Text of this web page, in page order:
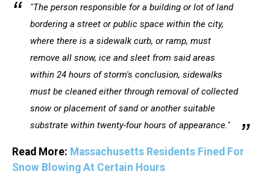
"The person responsible for a building or lot of land
bordering a street or public space within the city,
where there is a sidewalk curb, or ramp, must
remove all snow, ice and sleet from said areas
within 24 hours of storm's conclusion, sidewalks
must be cleaned either through removal of collected
snow or placement of sand or another suitable
substrate within twenty-four hours of appearance."
Read More: Massachusetts Residents Fined For
Snow Blowing At Certain Hours